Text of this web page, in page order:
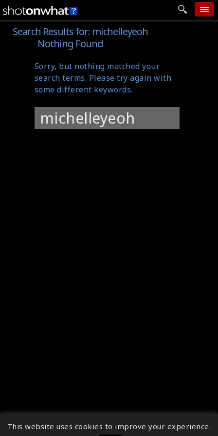
home
categories
follow wall
movie tech
help
Search Results for: michelleyeoh
Nothing Found
Sorry, but nothing matched your
search terms. Please try again with
some different keywords.
Search
for:
↑
This website uses cookies to improve your experience.